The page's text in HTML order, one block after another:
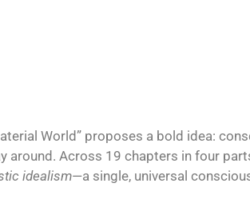
World” proposes a bold idea:
around. Across 19 chapters in four
idealism—a single, universal